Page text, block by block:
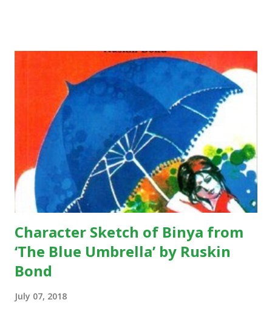
let my country awake. Short Summary: This poem is
written by Rabindranath Tagore during pre-independence
days, when India was a colony of the British. The underlying
theme of the poem is absolute freedom; the poet wants
the citizens of his country to be living in a free state.
According to the poem, we see that the poet is expressing
his views there should be a country, like where people live
without any sort of fear and with pure dignity…they should
...
Character Sketch of Binya from
‘The Blue Umbrella’ by Ruskin
Bond
July 07, 2018